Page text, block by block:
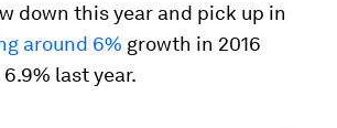
down this year and pick up in
around 6% growth in 2016
last year.